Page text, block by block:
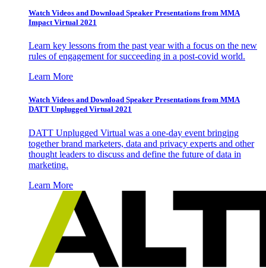
Watch Videos and Download Speaker Presentations from MMA
Impact Virtual 2021
Learn key lessons from the past year with a focus on the new
rules of engagement for succeeding in a post-covid world.
Learn More
Watch Videos and Download Speaker Presentations from MMA
DATT Unplugged Virtual 2021
DATT Unplugged Virtual was a one-day event bringing
together brand marketers, data and privacy experts and other
thought leaders to discuss and define the future of data in
marketing.
Learn More